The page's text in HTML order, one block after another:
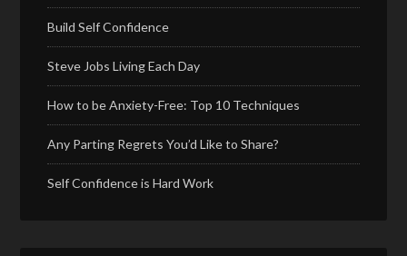
Build Self Confidence
Steve Jobs Living Each Day
How to be Anxiety-Free: Top 10 Techniques
Any Parting Regrets You’d Like to Share?
Self Confidence is Hard Work